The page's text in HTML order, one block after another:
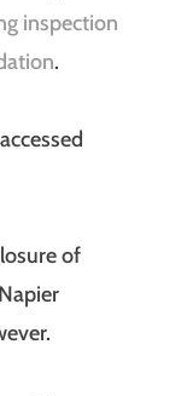
inspection
.
of